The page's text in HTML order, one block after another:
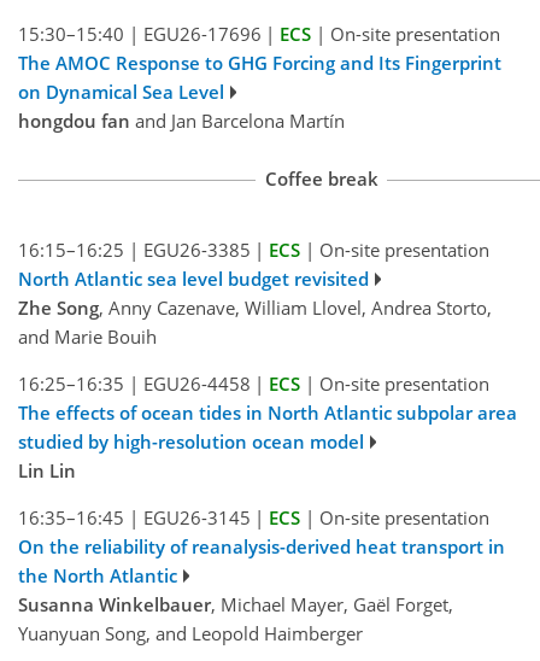
15:30–15:40 | EGU26-17696 | ECS | On-site presentation
The AMOC Response to GHG Forcing and Its Fingerprint
on Dynamical Sea Level
hongdou fan and Jan Barcelona Martín
Coffee break
16:15–16:25 | EGU26-3385 | ECS | On-site presentation
North Atlantic sea level budget revisited
Zhe Song, Anny Cazenave, William Llovel, Andrea Storto,
and Marie Bouih
16:25–16:35 | EGU26-4458 | ECS | On-site presentation
The effects of ocean tides in North Atlantic subpolar area
studied by high-resolution ocean model
Lin Lin
16:35–16:45 | EGU26-3145 | ECS | On-site presentation
On the reliability of reanalysis-derived heat transport in
the North Atlantic
Susanna Winkelbauer, Michael Mayer, Gaël Forget,
Yuanyuan Song, and Leopold Haimberger